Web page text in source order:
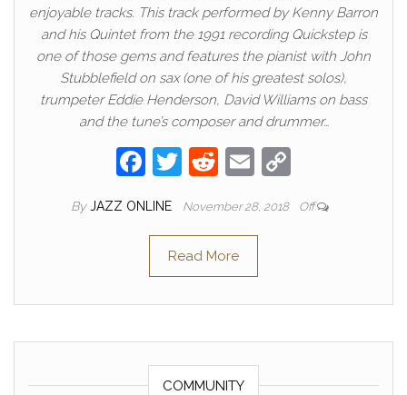
enjoyable tracks. This track performed by Kenny Barron
and his Quintet from the 1991 recording Quickstep is
one of those gems and features the pianist with John
Stubblefield on sax (one of his greatest solos),
trumpeter Eddie Henderson, David Williams on bass
and the tune’s composer and drummer…
F
c
b
o
o
k
T
itt
er
R
d
di
t
E
ail p
n
k
By JAZZ ONLINE November 28, 2018 Off
Read More
COMMUNITY